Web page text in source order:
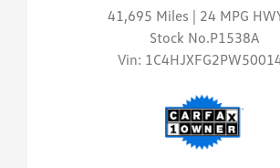
41,695 Miles | 24 MPG
Stock No.P1538A
Vin: